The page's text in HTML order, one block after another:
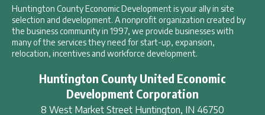
Huntington County Economic Development is your ally in site
selection and development. A nonprofit organization created by
the business community in 1997, we provide businesses with
many of the services they need for start-up, expansion,
relocation, incentives and workforce development.
Huntington County United Economic
Development Corporation
8 West Market Street Huntington, IN 46750